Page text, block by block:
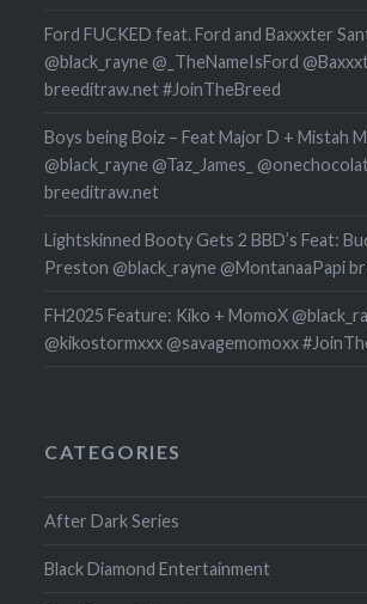
Ford FUCKED feat. Ford and Baxxxter
@black_rayne @_TheNameIsFord
breeditraw.net #JoinTheBreed
Boys being Boiz – Feat Major D + Mistah
@black_rayne @Taz_James_
breeditraw.net
Lightskinned Booty Gets 2 BBD’s Feat:
Preston @black_rayne @MontanaaPapi
FH2025 Feature: Kiko + MomoX
@kikostormxxx @savagemomoxx
CATEGORIES
After Dark Series
Black Diamond Entertainment